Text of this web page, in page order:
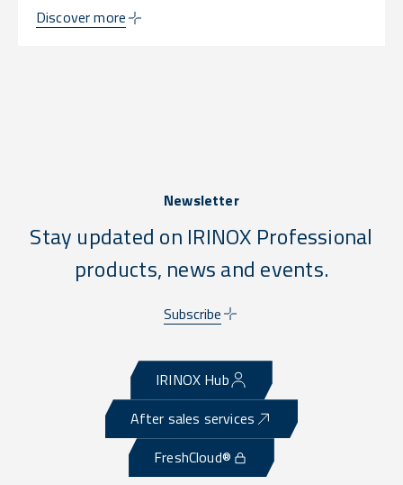
Discover more
Newsletter
Stay updated on IRINOX Professional
products, news and events.
Subscribe
IRINOX Hub
After sales services
FreshCloud®